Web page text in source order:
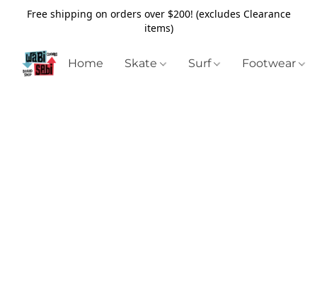
Free shipping on orders over $200! (excludes Clearance
items)
Home Skate Surf Footwear